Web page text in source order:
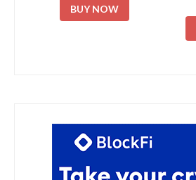
BUY NOW